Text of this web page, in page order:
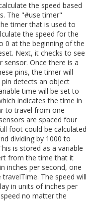
the speed based
The "#use timer"
timer that is used to
the speed for the
0 at the beginning of the
Next, it checks to see
Once there is a
pins, the timer will
detects an object
time will be set to
indicates the time in
to travel from one
are spaced four
foot could be calculated
dividing by 1000 to
is stored as a variable
from the time that it
inches per second, one
The speed will
in units of inches per
no matter the